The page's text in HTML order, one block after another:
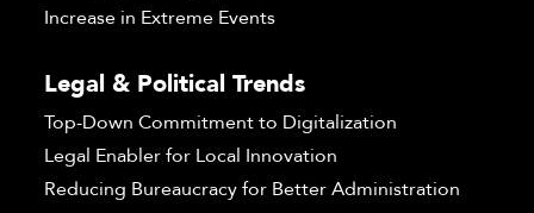
Increase in Extreme Events
Legal & Political Trends
Top-Down Commitment to Digitalization
Legal Enabler for Local Innovation
Reducing Bureaucracy for Better Administration